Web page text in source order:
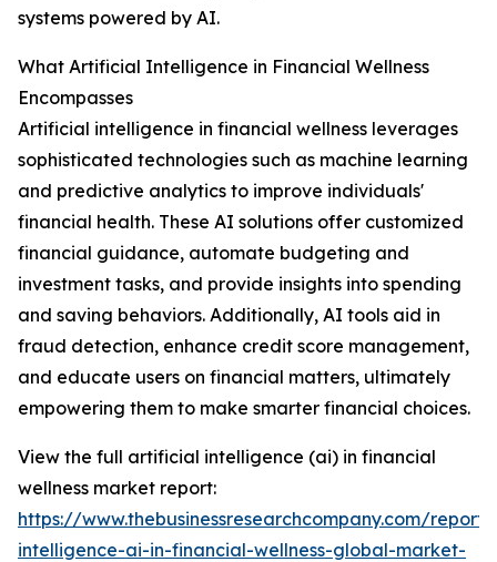
systems powered by AI.
What Artificial Intelligence in Financial Wellness
Encompasses
Artificial intelligence in financial wellness leverages
sophisticated technologies such as machine learning
and predictive analytics to improve individuals'
financial health. These AI solutions offer customized
financial guidance, automate budgeting and
investment tasks, and provide insights into spending
and saving behaviors. Additionally, AI tools aid in
fraud detection, enhance credit score management,
and educate users on financial matters, ultimately
empowering them to make smarter financial choices.
View the full artificial intelligence (ai) in financial
wellness market report:
https://www.thebusinessresearchcompany.com/
intelligence-ai-in-financial-wellness-global-market-